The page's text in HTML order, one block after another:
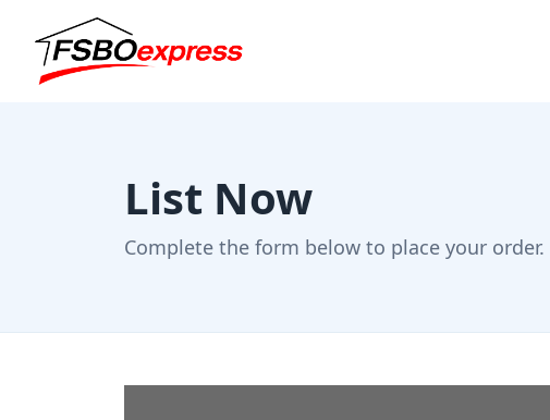
List Now
Complete the form below to place your order.